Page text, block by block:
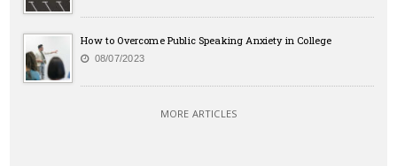
How to Overcome Public Speaking Anxiety in College
08/07/2023
MORE ARTICLES